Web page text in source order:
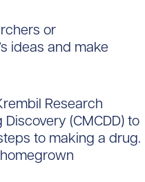
or
ideas and make
Research
(CMCDD) to
to making a drug.